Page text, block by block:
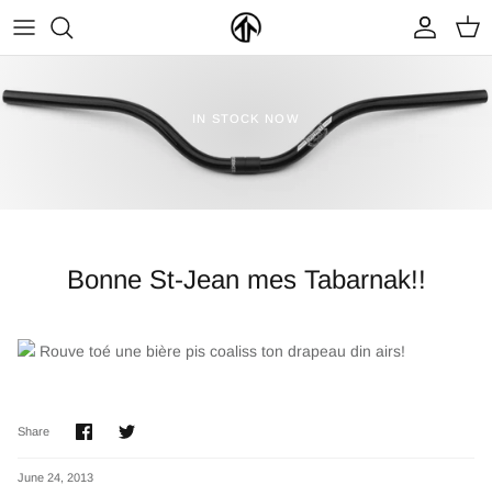
content
FRAMES & PARTS >
CLOTHING & ACCESSORIES >
PARTYMASTER TOUR
LOOP OF DOOM
BECOME A DEALER
IN STOCK NOW
Bonne St-Jean mes Tabarnak!!
Rouve toé une bière pis coaliss ton drapeau din airs!
Share
ShareShare
June 24, 2013